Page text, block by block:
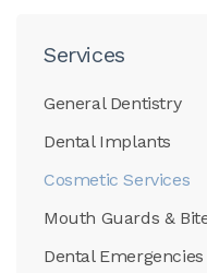
Services
General Dentistry
Dental Implants
Cosmetic Services
Mouth Guards &
Dental Emergencies